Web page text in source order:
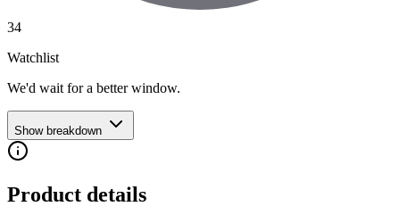
34
Watchlist
We'd wait for a better window.
Show breakdown
Product details